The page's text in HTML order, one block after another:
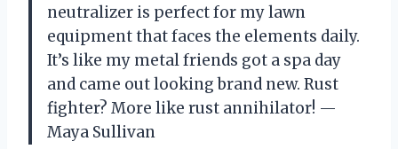
neutralizer is perfect for my lawn
equipment that faces the elements daily.
It’s like my metal friends got a spa day
and came out looking brand new. Rust
fighter? More like rust annihilator! —
Maya Sullivan